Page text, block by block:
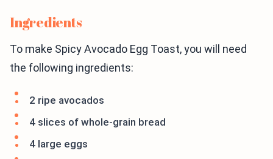
Ingredients
To make Spicy Avocado Egg Toast, you will need
the following ingredients:
2 ripe avocados
4 slices of whole-grain bread
4 large eggs